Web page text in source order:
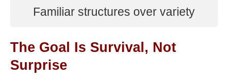
Familiar structures over variety
The Goal Is Survival, Not
Surprise